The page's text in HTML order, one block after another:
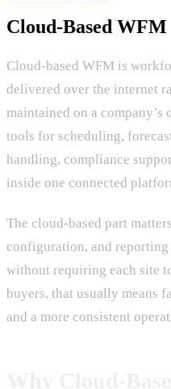
Cloud-Based WFM
Cloud-based WFM is
delivered over the internet
maintained on a
tools for scheduling,
handling, compliance
inside one connected
The cloud-based part
configuration, and reporting
without requiring each site
buyers, that usually means
and a more consistent